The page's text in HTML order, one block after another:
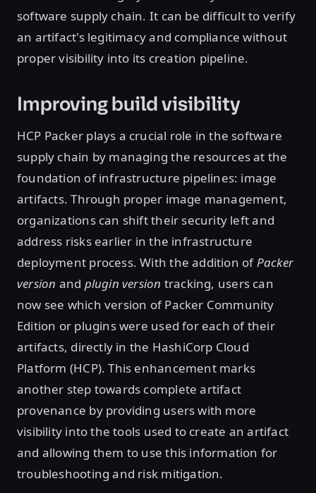
software supply chain. It can be difficult to verify
an artifact's legitimacy and compliance without
proper visibility into its creation pipeline.
Improving build visibility
HCP Packer plays a crucial role in the software
supply chain by managing the resources at the
foundation of infrastructure pipelines: image
artifacts. Through proper image management,
organizations can shift their security left and
address risks earlier in the infrastructure
deployment process. With the addition ofPacker
version and plugin version tracking, users can
now see which version of Packer Community
Edition or plugins were used for each of their
artifacts, directly in the HashiCorp Cloud
Platform (HCP). This enhancement marks
another step towards complete artifact
provenance by providing users with more
visibility into the tools used to create an artifact
and allowing them to use this information for
troubleshooting and risk mitigation.